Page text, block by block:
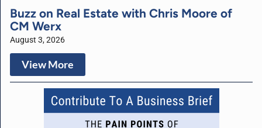
Buzz on Real Estate with Chris Moore of
CM Werx
August 3, 2026
View More